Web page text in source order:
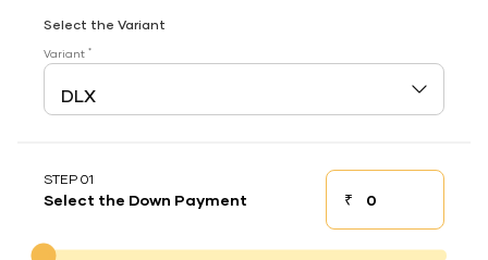
Select the Variant
Variant *
STEP 01
Select the Down Payment ₹Down payment